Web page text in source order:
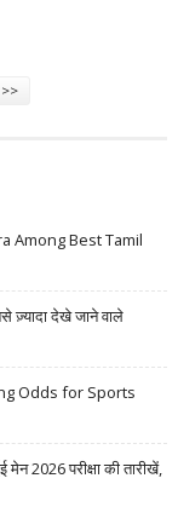
>>
Among Best Tamil
देखे जाने वाले
Odds for Sports
2026 परीक्षा की तारीखें,